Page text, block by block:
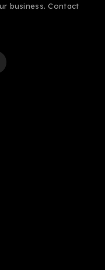
business. Contact